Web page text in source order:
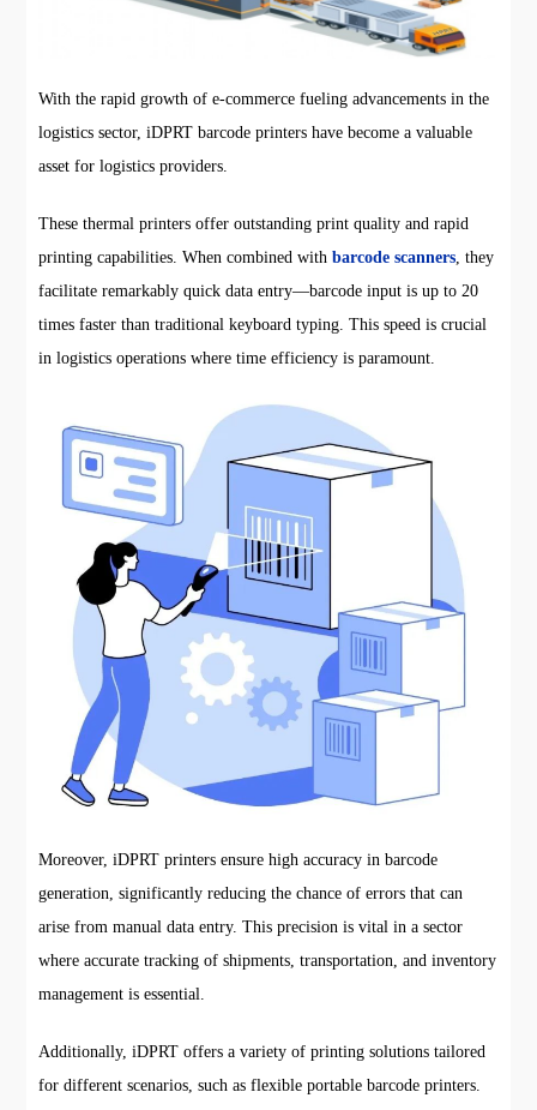
With the rapid growth of e-commerce fueling advancements in the
logistics sector, iDPRT barcode printers have become a valuable
asset for logistics providers.
These thermal printers offer outstanding print quality and rapid
printing capabilities. When combined withbarcode scanners , they
facilitate remarkably quick data entry—barcode input is up to 20
times faster than traditional keyboard typing. This speed is crucial
in logistics operations where time efficiency is paramount.
Moreover, iDPRT printers ensure high accuracy in barcode
generation, significantly reducing the chance of errors that can
arise from manual data entry. This precision is vital in a sector
where accurate tracking of shipments, transportation, and inventory
management is essential.
Additionally, iDPRT offers a variety of printing solutions tailored
for different scenarios, such as flexible portable barcode printers.